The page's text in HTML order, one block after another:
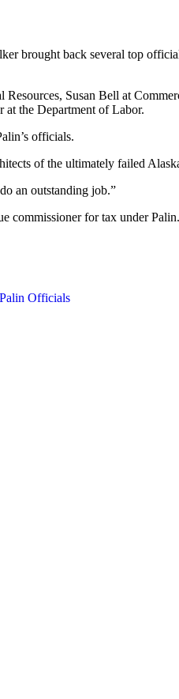
brought back several top
Susan Bell at
at the Department of Labor.
officials.
of the ultimately failed
an outstanding job.”
commissioner for tax under Palin.